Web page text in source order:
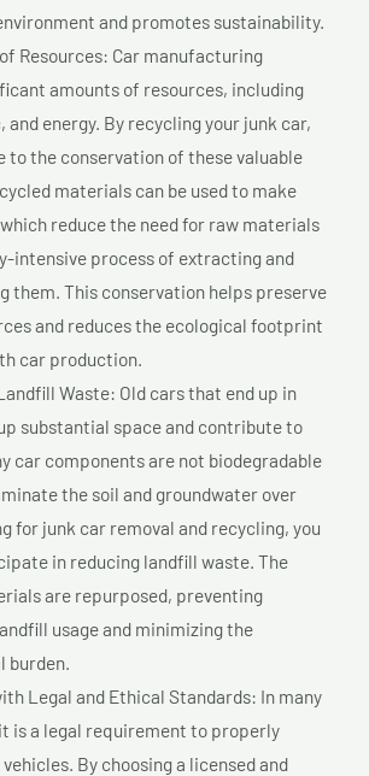
and promotes sustainability.
Resources: Car manufacturing
amounts of resources, including
energy. By recycling your junk car,
to the conservation of these valuable
materials can be used to make
reduce the need for raw materials
intensive process of extracting and
them. This conservation helps preserve
and reduces the ecological footprint
car production.
Waste: Old cars that end up in
substantial space and contribute to
car components are not biodegradable
the soil and groundwater over
for junk car removal and recycling, you
in reducing landfill waste. The
are repurposed, preventing
usage and minimizing the
burden.
Legal and Ethical Standards: In many
is a legal requirement to properly
By choosing a licensed and